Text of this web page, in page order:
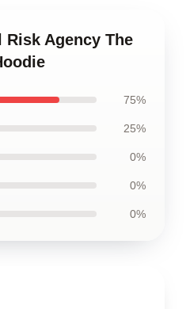
Agency The
75%
25%
0%
0%
0%